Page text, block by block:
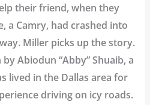
their friend, when they
a Camry, had crashed into
Miller picks up the story.
Abiodun “Abby” Shuaib, a
lived in the Dallas area for
driving on icy roads.